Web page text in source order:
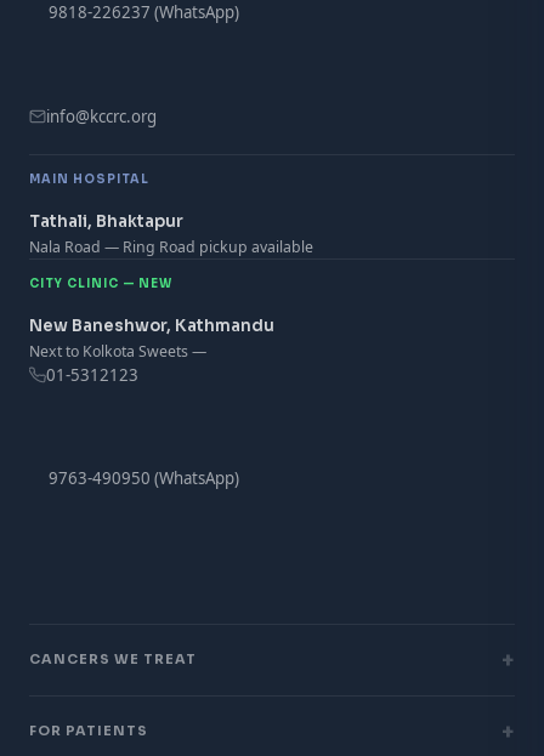
9818-226237 (WhatsApp)
info@kccrc.org
MAIN HOSPITAL
Tathali, Bhaktapur
Nala Road — Ring Road pickup available
CITY CLINIC — NEW
New Baneshwor, Kathmandu
Next to Kolkota Sweets —
01-5312123
9763-490950 (WhatsApp)
CANCERS WE TREAT +
FOR PATIENTS +